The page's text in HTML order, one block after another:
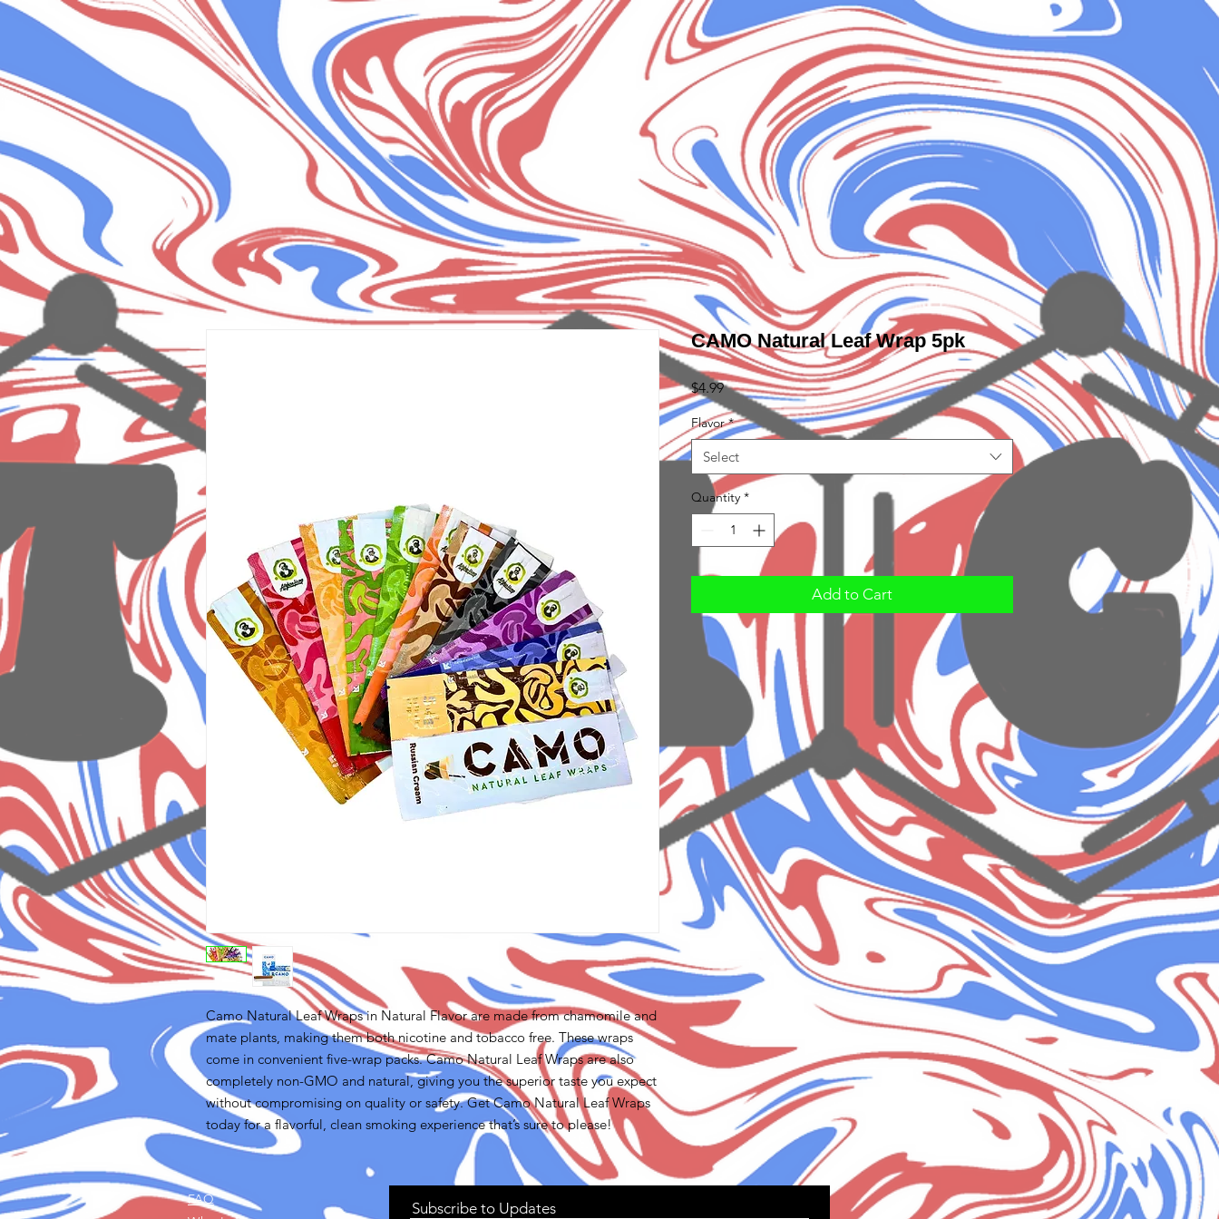
Camo Natural Leaf Wraps in Natural Flavor are made from chamomile and
mate plants, making them both nicotine and tobacco free. These wraps
come in convenient five-wrap packs. Camo Natural Leaf Wraps are also
completely non-GMO and natural, giving you the superior taste you expect
without compromising on quality or safety. Get Camo Natural Leaf Wraps
today for a flavorful, clean smoking experience that’s sure to please!
CAMO Natural Leaf Wrap 5pk
$4.99Price
Flavor *
Select
Quantity *
Add to Cart
FAQ
Subscribe to Updates